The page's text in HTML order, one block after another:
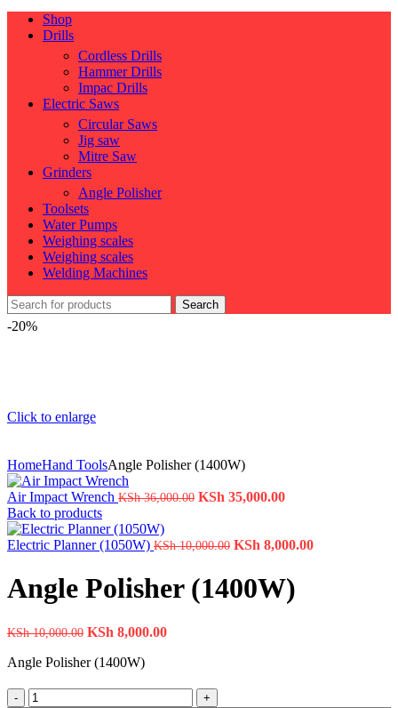
Shop
Drills
Cordless Drills
Hammer Drills
Impac Drills
Electric Saws
Circular Saws
Jig saw
Mitre Saw
Grinders
Angle Polisher
Toolsets
Water Pumps
Weighing scales
Weighing scales
Welding Machines
Search
-20%
Click to enlarge
HomeHand ToolsAngle Polisher (1400W)
Air Impact Wrench KSh36,000.00 KSh 35,000.00
Back to products
Electric Planner (1050W) KSh10,000.00 KSh 8,000.00
Angle Polisher (1400W)
KSh10,000.00 KSh 8,000.00
Angle Polisher (1400W)